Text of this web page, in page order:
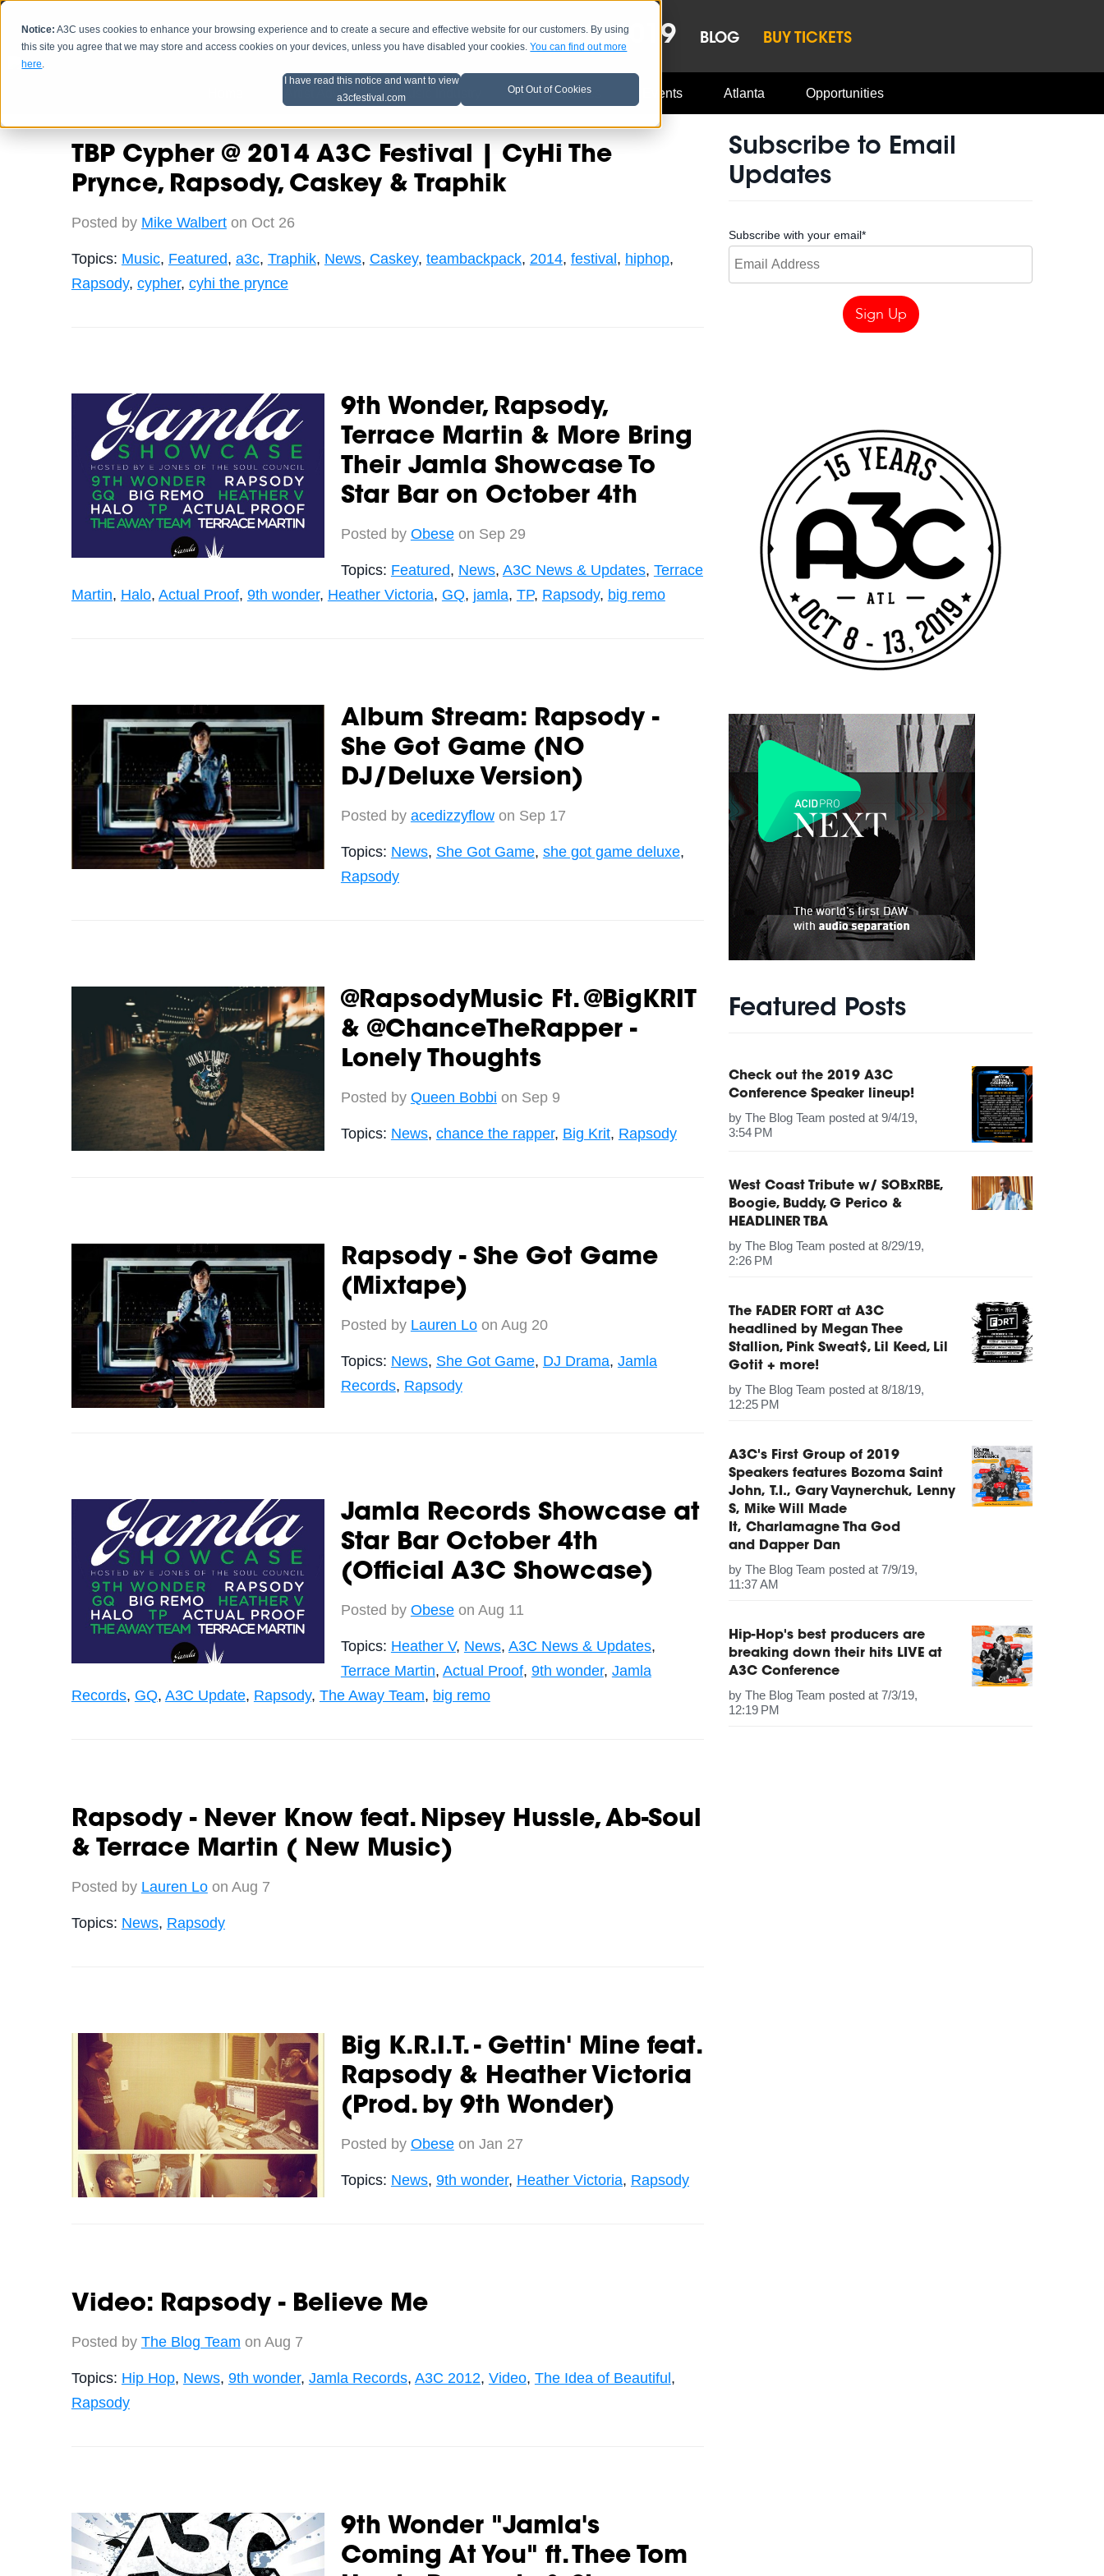
Notice: A3C uses cookies to enhance your browsing experience and to create a secure and effective website for our customers. By using
this site you agree that we may store and access cookies on your devices, unless you have disabled your cookies.You can find out more
here.
I have read this notice and want to view
a3cfestival.com
Opt Out of Cookies
HOME SCHEDULE LINEUP OCT 8-13, 2019 BLOG BUY TICKETS
Artist Advice Music Industry A3C Updates Events Atlanta Opportunities
TBP Cypher @ 2014 A3C Festival | CyHi The
Prynce, Rapsody, Caskey & Traphik
Posted by Mike Walberton Oct 26
Topics: Music, Featured, a3c, Traphik, News, Caskey, teambackpack, 2014, festival, hiphop,
Rapsody, cypher, cyhi the prynce
9th Wonder, Rapsody,
Terrace Martin & More Bring
Their Jamla Showcase To
Star Bar on October 4th
Posted by Obeseon Sep 29
Topics: Featured, News, A3C News & Updates, Terrace
Martin, Halo, Actual Proof, 9th wonder, Heather Victoria, GQ, jamla, TP, Rapsody, big remo
Album Stream: Rapsody -
She Got Game (NO
DJ/Deluxe Version)
Posted by acedizzyflowon Sep 17
Topics: News, She Got Game, she got game deluxe,
Rapsody
@RapsodyMusic Ft. @BigKRIT
& @ChanceTheRapper -
Lonely Thoughts
Posted by Queen Bobbi on Sep 9
Topics: News, chance the rapper, Big Krit, Rapsody
Rapsody - She Got Game
(Mixtape)
Posted by Lauren Loon Aug 20
Topics: News, She Got Game, DJ Drama, Jamla
Records, Rapsody
Jamla Records Showcase at
Star Bar October 4th
(Official A3C Showcase)
Posted by Obeseon Aug 11
Topics: Heather V, News, A3C News & Updates,
Terrace Martin, Actual Proof, 9th wonder, Jamla
Records, GQ, A3C Update, Rapsody, The Away Team, big remo
Rapsody - Never Know feat. Nipsey Hussle, Ab-Soul
& Terrace Martin ( New Music)
Posted by Lauren Loon Aug 7
Topics: News, Rapsody
Big K.R.I.T. - Gettin' Mine feat.
Rapsody & Heather Victoria
(Prod. by 9th Wonder)
Posted by Obeseon Jan 27
Topics: News, 9th wonder, Heather Victoria, Rapsody
Video: Rapsody - Believe Me
Posted by The Blog Team on Aug 7
Topics: Hip Hop, News, 9th wonder, Jamla Records, A3C 2012, Video, The Idea of Beautiful,
Rapsody
9th Wonder "Jamla's
Coming At You" ft. Thee Tom
Subscribe to Email
Updates
Subscribe with your email*
Featured Posts
Check out the 2019 A3C
Conference Speaker lineup!
byThe Blog Team posted at 9/4/19,
3:54 PM
West Coast Tribute w/ SOBxRBE,
Boogie, Buddy, G Perico &
HEADLINER TBA
byThe Blog Team posted at 8/29/19,
2:26 PM
The FADER FORT at A3C
headlined by Megan Thee
Stallion, Pink Sweat$, Lil Keed, Lil
Gotit + more!
byThe Blog Team posted at 8/18/19,
12:25 PM
A3C's First Group of 2019
Speakers features Bozoma Saint
John, T.I., Gary Vaynerchuk, Lenny
S, Mike Will Made
It, Charlamagne Tha God
and Dapper Dan
byThe Blog Team posted at 7/9/19,
11:37 AM
Hip-Hop's best producers are
breaking down their hits LIVE at
A3C Conference
byThe Blog Team posted at 7/3/19,
12:19 PM